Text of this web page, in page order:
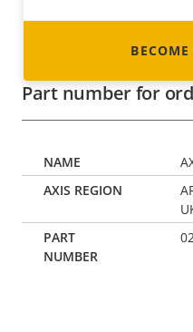
Part number for